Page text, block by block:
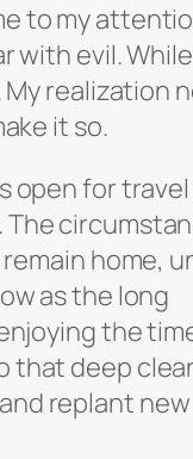
to my
with evil.
My realization
it so.
open for
home,
as the long
the
that deep
replant new